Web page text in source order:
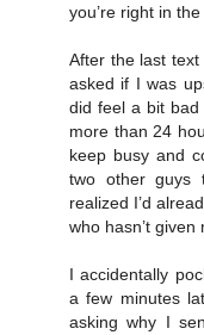
you’re right in
After the last text
asked if I was
did feel a bit
more than 24
keep busy and
two other guys
realized I’d
who hasn’t given
I accidentally
a few minutes
asking why I